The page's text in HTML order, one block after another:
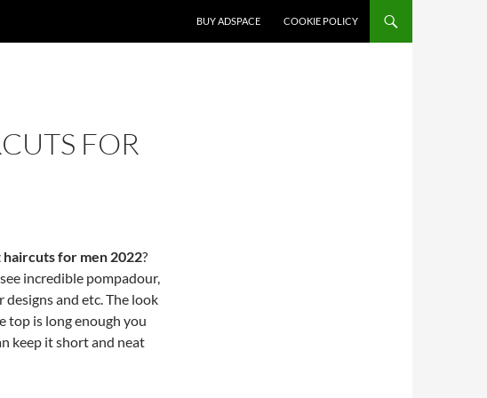
BUY ADSPACE
COOKIE POLICY
FOR
for men 2022?
incredible pompadour,
and etc. The look
top is long enough you
keep it short and neat